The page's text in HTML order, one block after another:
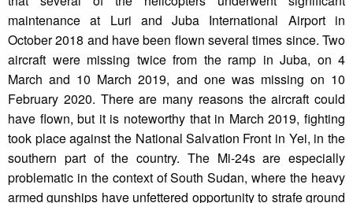
maintenance at Luri and Juba International Airport in
October 2018 and have been flown several times since. Two
aircraft were missing twice from the ramp in Juba, on 4
March and 10 March 2019, and one was missing on 10
February 2020. There are many reasons the aircraft could
have flown, but it is noteworthy that in March 2019, fighting
took place against the National Salvation Front in Yei, in the
southern part of the country. The Mi-24s are especially
problematic in the context of South Sudan, where the heavy
armed gunships have unfettered opportunity to strafe ground